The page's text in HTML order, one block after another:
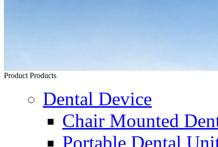
Product Products
Dental Device
Chair Mounted
Portable Dental